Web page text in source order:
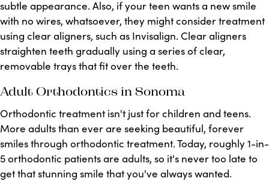
subtle appearance. Also, if your teen wants a new smile
with no wires, whatsoever, they might consider treatment
using clear aligners, such as Invisalign. Clear aligners
straighten teeth gradually using a series of clear,
removable trays that fit over the teeth.
Adult Orthodontics in Sonoma
Orthodontic treatment isn't just for children and teens.
More adults than ever are seeking beautiful, forever
smiles through orthodontic treatment. Today, roughly 1-in-
5 orthodontic patients are adults, so it's never too late to
get that stunning smile that you've always wanted.